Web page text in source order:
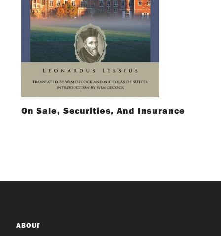
On Sale, Securities, And Insurance
ABOUT